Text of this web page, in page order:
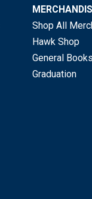
Shop All
Hawk Shop
General Books
Graduation